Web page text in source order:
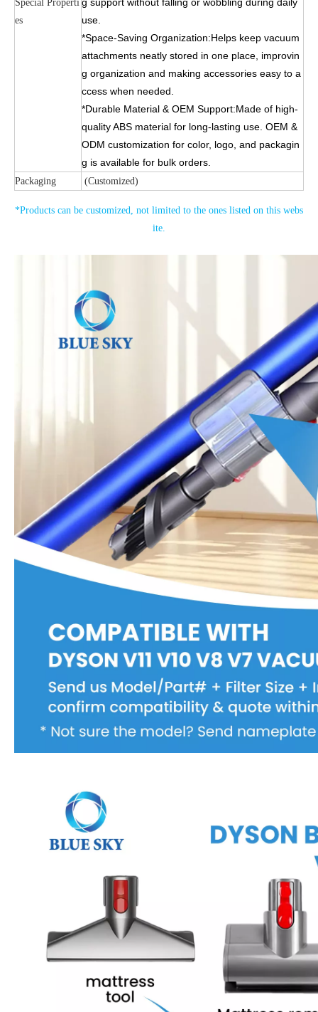
Special Properti
es
use.
*Space-Saving Organization:Helps keep vacuum
attachments neatly stored in one place, improvin
g organization and making accessories easy to a
ccess when needed.
*Durable Material & OEM Support:Made of high-
quality ABS material for long-lasting use. OEM &
ODM customization for color, logo, and packagin
g is available for bulk orders.
Packaging (Customized)
*Products can be customized, not limited to the ones listed on this webs
ite.